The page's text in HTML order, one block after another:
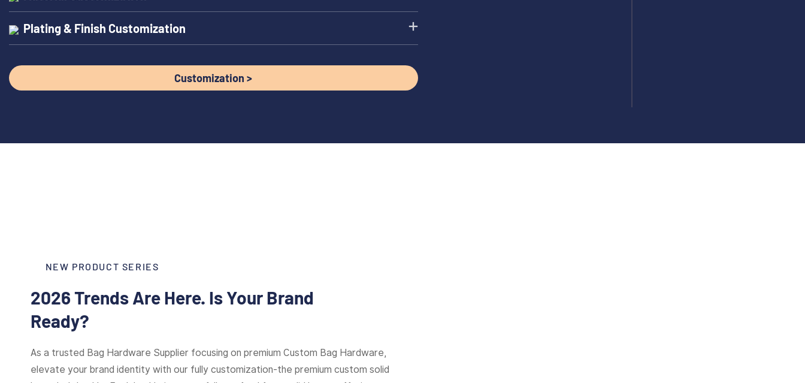
Plating & Finish Customization
Customization >
NEW PRODUCT SERIES
2026 Trends Are Here. Is Your Brand
Ready?
As a trusted Bag Hardware Supplier focusing on premium Custom Bag Hardware,
elevate your brand identity with our fully customization-the premium custom solid